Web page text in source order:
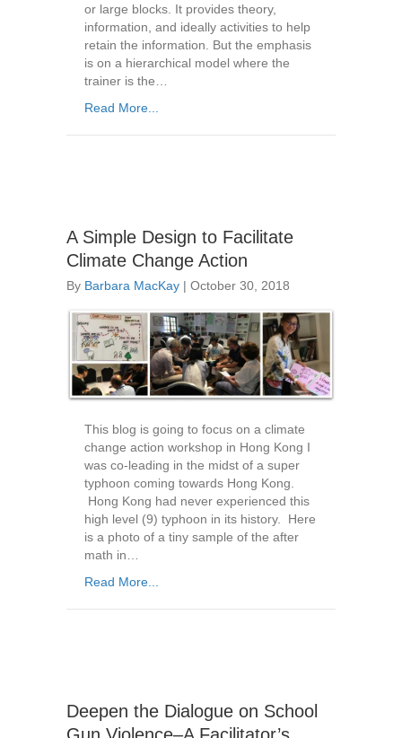
or large blocks. It provides theory,
information, and ideally activities to help
retain the information. But the emphasis
is on a hierarchical model where the
trainer is the…
Read More...
A Simple Design to Facilitate
Climate Change Action
By Barbara MacKay | October 30, 2018
This blog is going to focus on a climate
change action workshop in Hong Kong I
was co-leading in the midst of a super
typhoon coming towards Hong Kong.
Hong Kong had never experienced this
high level (9) typhoon in its history. Here
is a photo of a tiny sample of the after
math in…
Read More...
Deepen the Dialogue on School